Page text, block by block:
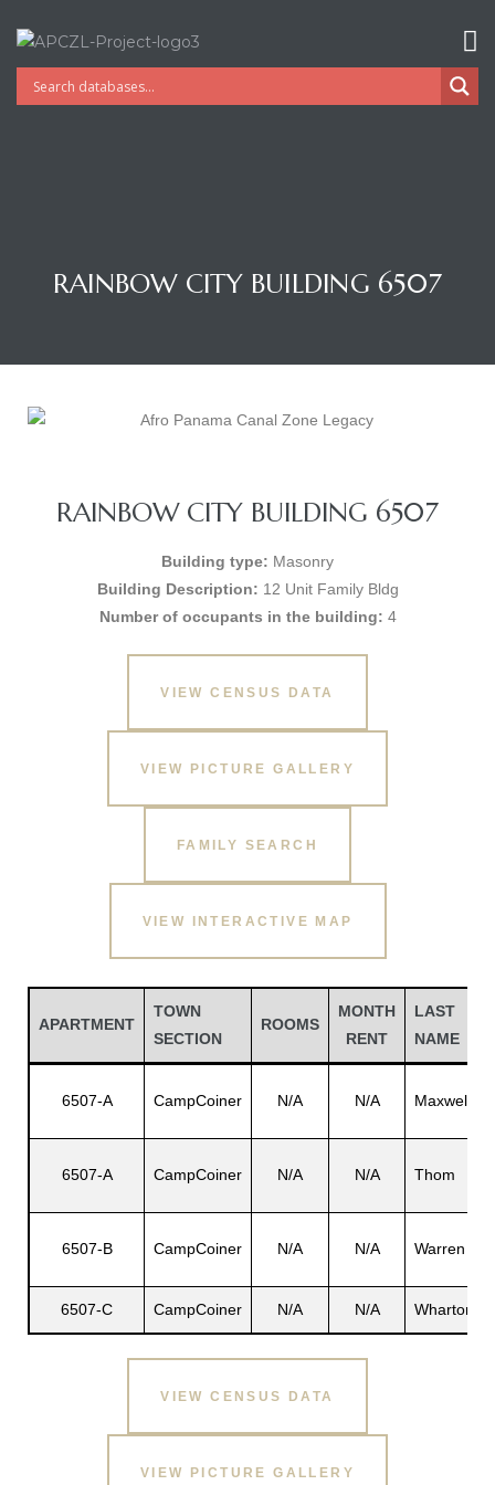
RAINBOW CITY BUILDING 6507
RAINBOW CITY BUILDING 6507
Building type: Masonry
Building Description: 12 Unit Family Bldg
Number of occupants in the building: 4
VIEW CENSUS DATA
VIEW PICTURE GALLERY
FAMILY SEARCH
VIEW INTERACTIVE MAP
APARTMENT
TOWN
SECTION
ROOMS
MONTH
RENT
LAST
NAME
6507-A CampCoiner N/A N/A Maxwell
6507-A CampCoiner N/A N/A Thom
6507-B CampCoiner N/A N/A Warren
6507-C CampCoiner N/A N/A Wharton
VIEW CENSUS DATA
VIEW PICTURE GALLERY